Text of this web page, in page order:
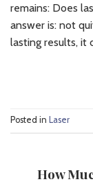
remains: Does
answer is: not
lasting results, it
Posted in Laser
How